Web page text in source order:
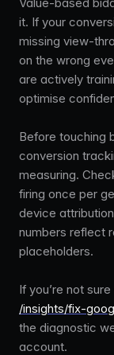
it. If your
missing view-
on the wrong
are actively
optimise
Before touching
conversion
measuring.
firing once per
device
numbers reflect
placeholders.
If you’re not
/insights/fix-
the diagnostic
account.